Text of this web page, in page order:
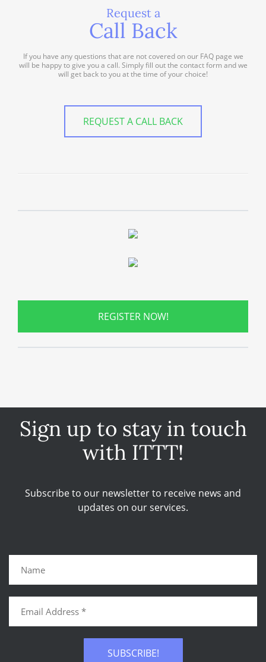
Request a
Call Back
If you have any questions that are not covered on our FAQ page we
will be happy to give you a call. Simply fill out the contact form and we
will get back to you at the time of your choice!
REQUEST A CALL BACK
REGISTER NOW!
Sign up to stay in touch
with ITTT!
Subscribe to our newsletter to receive news and
updates on our services.
SUBSCRIBE!